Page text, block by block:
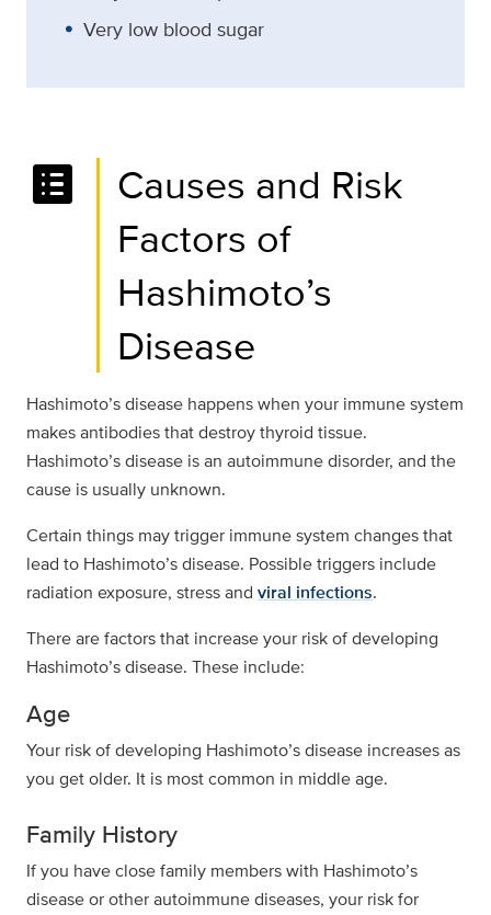
Very low blood sugar
list_alt
Causes and Risk
Factors of
Hashimoto’s
Disease
Hashimoto’s disease happens when your immune system
makes antibodies that destroy thyroid tissue.
Hashimoto’s disease is an autoimmune disorder, and the
cause is usually unknown.
Certain things may trigger immune system changes that
lead to Hashimoto’s disease. Possible triggers include
radiation exposure, stress and viral infections.
There are factors that increase your risk of developing
Hashimoto’s disease. These include:
Age
Your risk of developing Hashimoto’s disease increases as
you get older. It is most common in middle age.
Family History
If you have close family members with Hashimoto’s
disease or other autoimmune diseases, your risk for